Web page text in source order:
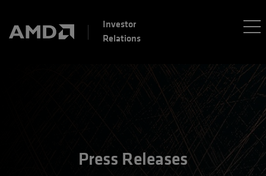
Investor
Relations
Press Releases